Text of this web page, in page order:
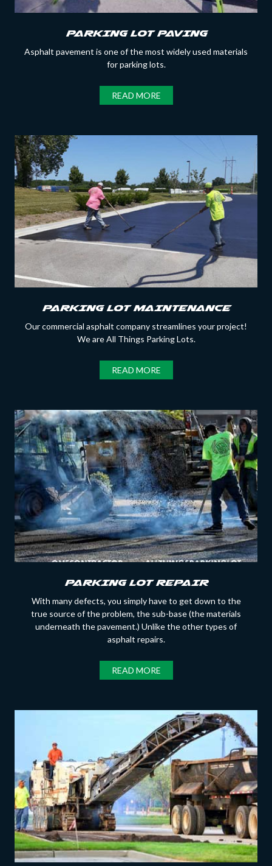
PARKING LOT PAVING
Asphalt pavement is one of the most widely used materials
for parking lots.
READ MORE
PARKING LOT MAINTENANCE
Our commercial asphalt company streamlines your project!
We are All Things Parking Lots.
READ MORE
PARKING LOT REPAIR
With many defects, you simply have to get down to the
true source of the problem, the sub-base (the materials
underneath the pavement.) Unlike the other types of
asphalt repairs.
READ MORE